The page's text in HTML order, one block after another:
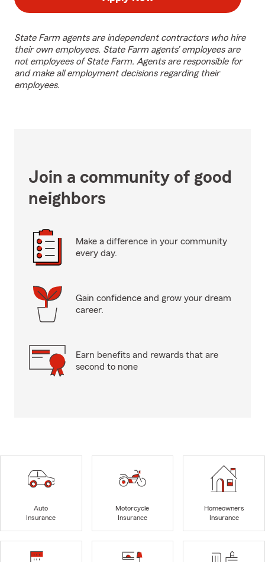
State Farm agents are independent contractors who hire
their own employees. State Farm agents’ employees are
not employees of State Farm. Agents are responsible for
and make all employment decisions regarding their
employees.
Join a community of good
neighbors
Make a difference in your community
every day.
Gain confidence and grow your dream
career.
Earn benefits and rewards that are
second to none
Auto
Insurance
Motorcycle
Insurance
Homeowners
Insurance